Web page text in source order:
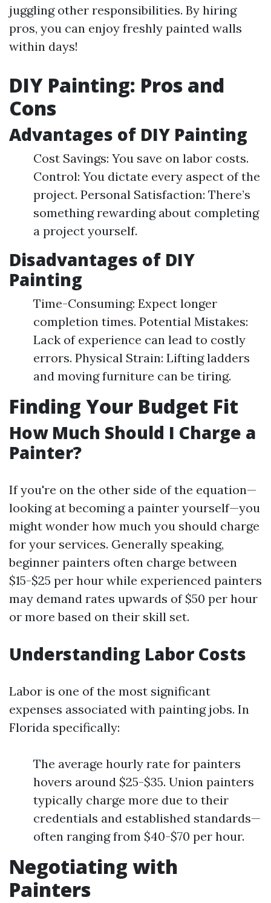
juggling other responsibilities. By hiring
pros, you can enjoy freshly painted walls
within days!
DIY Painting: Pros and
Cons
Advantages of DIY Painting
Cost Savings: You save on labor costs.
Control: You dictate every aspect of the
project. Personal Satisfaction: There’s
something rewarding about completing
a project yourself.
Disadvantages of DIY
Painting
Time-Consuming: Expect longer
completion times. Potential Mistakes:
Lack of experience can lead to costly
errors. Physical Strain: Lifting ladders
and moving furniture can be tiring.
Finding Your Budget Fit
How Much Should I Charge a
Painter?
If you're on the other side of the equation—
looking at becoming a painter yourself—you
might wonder how much you should charge
for your services. Generally speaking,
beginner painters often charge between
$15-$25 per hour while experienced painters
may demand rates upwards of $50 per hour
or more based on their skill set.
Understanding Labor Costs
Labor is one of the most significant
expenses associated with painting jobs. In
Florida specifically:
The average hourly rate for painters
hovers around $25-$35. Union painters
typically charge more due to their
credentials and established standards—
often ranging from $40-$70 per hour.
Negotiating with
Painters